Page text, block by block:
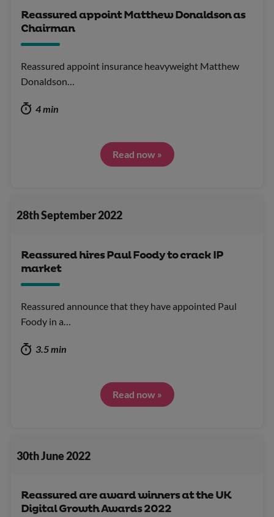
Reassured appoint Matthew Donaldson as
Chairman
Reassured appoint insurance heavyweight Matthew
Donaldson…
4 min
Read now »
28th September 2022
Reassured hires Paul Foody to crack IP
market
Reassured announce that they have appointed Paul
Foody in a…
3.5 min
Read now »
30th June 2022
Reassured are award winners at the UK
Digital Growth Awards 2022